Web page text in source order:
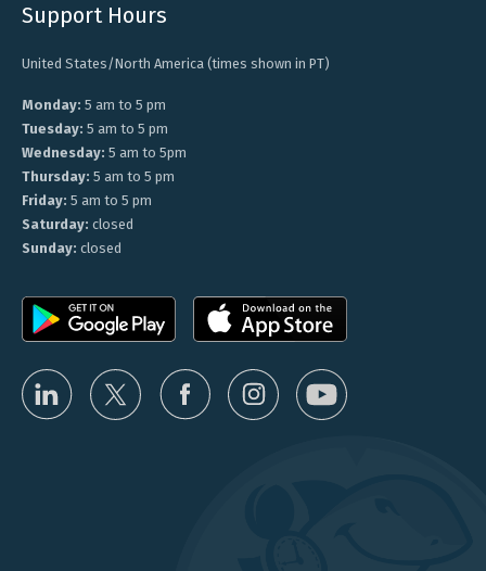
Support Hours
United States/North America (times shown in PT)
Monday: 5 am to 5 pm
Tuesday: 5 am to 5 pm
Wednesday: 5 am to 5pm
Thursday: 5 am to 5 pm
Friday: 5 am to 5 pm
Saturday: closed
Sunday: closed